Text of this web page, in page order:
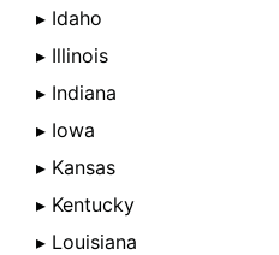
▸ Idaho
▸ Illinois
▸ Indiana
▸ Iowa
▸ Kansas
▸ Kentucky
▸ Louisiana